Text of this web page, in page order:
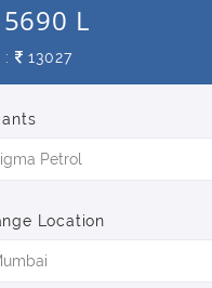
L
: 13027
Petrol
Location